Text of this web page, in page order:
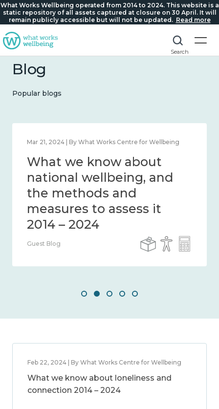
What Works Wellbeing operated from 2014 to 2024. This website is a
static repository of all assets captured at closure on 30 April. It will
remain publicly accessible but will not be updated. Read more
Search
Blog
Popular blogs
Feb 1, 2024 | By What Works Centre for Wellbeing
What we know about
wellbeing in place and
community 2014 – 2024
Guest Blog
Feb 22, 2024 | By What Works Centre for Wellbeing
What we know about loneliness and
connection 2014 – 2024